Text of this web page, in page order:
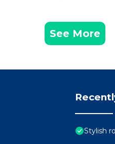
See More
Stylish